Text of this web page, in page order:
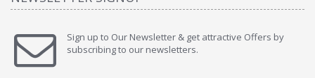
Sign up to Our Newsletter & get attractive Offers by
subscribing to our newsletters.